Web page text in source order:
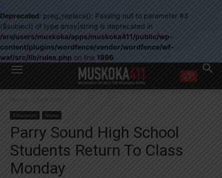
Deprecated: preg_replace(): Passing null to parameter #3
($subject) of type array|string is deprecated in
/srv/users/muskoka/apps/muskoka411/public/wp-
content/plugins/wordfence/vendor/wordfence/wf-
waf/src/lib/rules.php on line 1896
WANT MORE?
right in your inbox.
Email address:
Yes! I’d like to receive emails from Muskoka 411
Yes, I’d like to receive email from Muskoka411's partners
You can unsubscribe at any time, learn more at our
Privacy Policy page
Home Education
Education News
Parry Sound High School
Students Return To Class
Monday